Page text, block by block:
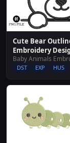
Cute Bear
Embroidery
DST EXP HUS